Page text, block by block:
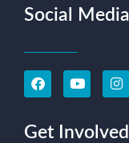
Social Media
Get Involved